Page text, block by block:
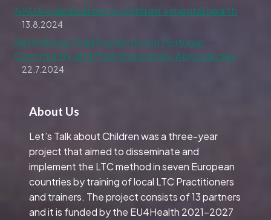
NKUA’s dedication to children’s mental health
13.8.2024
Rethinking Child Protection in Portugal:
Community and Multidisciplinary Approaches
22.7.2024
About Us
Let’s Talk about Children was a three-year
project that aimed to disseminate and
implement the LTC method in seven European
countries by training of local LTC Practitioners
and trainers. The project consists of 13 partners
and it is funded by the EU4Health 2021-2027